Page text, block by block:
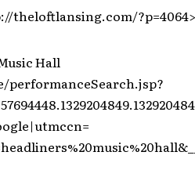
theloftlansing.com/?p=4064>
Hall